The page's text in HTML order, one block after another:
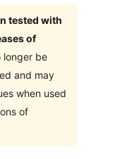
tested with
of
longer be
and may
when used
of